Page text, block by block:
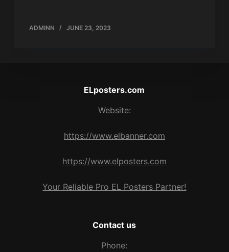
ADMINN JUNE 23, 2023
ELposters.com
Website:
https://www.elbanner.com
https://www.elposters.com
Your Reliable Pro EL Posters Partner!
Contact us
Phone: